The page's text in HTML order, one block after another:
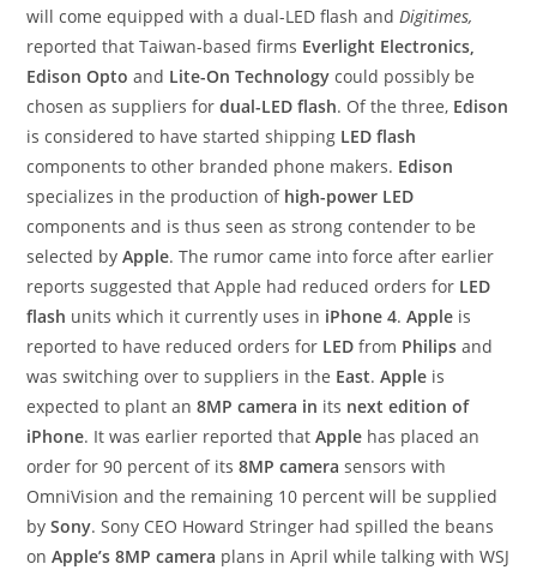
will come equipped with a dual-LED flash andDigitimes,
reported that Taiwan-based firms Everlight Electronics,
Edison Opto and Lite-On Technology could possibly be
chosen as suppliers fordual-LED flash. Of the three, Edison
is considered to have started shipping LED flash
components to other branded phone makers. Edison
specializes in the production ofhigh-power LED
components and is thus seen as strong contender to be
selected byApple. The rumor came into force after earlier
reports suggested that Apple had reduced orders for LED
flash units which it currently uses in iPhone 4.Apple is
reported to have reduced orders for LED from Philipsand
was switching over to suppliers in the East. Apple is
expected to plant an 8MP camera in its next edition of
iPhone. It was earlier reported that Apple has placed an
order for 90 percent of its8MP camera sensors with
OmniVision and the remaining 10 percent will be supplied
bySony. Sony CEO Howard Stringer had spilled the beans
on Apple’s 8MP camera plans in April while talking with WSJ